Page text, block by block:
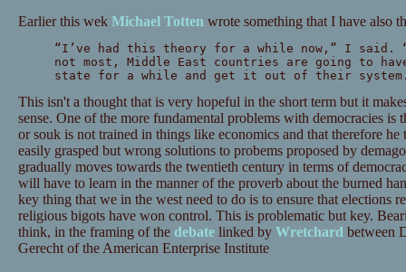
Earlier this wek Michael Totten wrote something that I have also
“I’ve had this theory for a while now,” I
not most, Middle East countries are going to
state for a while and get it out of their
This isn't a thought that is very hopeful in the short term but it
sense. One of the more fundamental problems with democracies is
or souk is not trained in things like economics and that therefore
easily grasped but wrong solutions to probems proposed by
gradually moves towards the twentieth century in terms of
will have to learn in the manner of the proverb about the burned
key thing that we in the west need to do is to ensure that elections
religious bigots have won control. This is problematic but key.
think, in the framing of the debatelinked by Wretchard between
Gerecht of the American Enterprise Institute